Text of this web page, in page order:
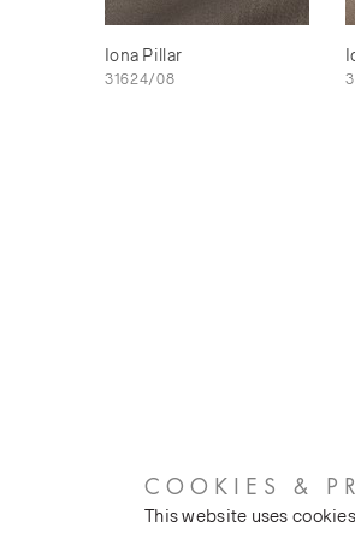
Iona Pillar
31624/08
COOKIES &
This website uses